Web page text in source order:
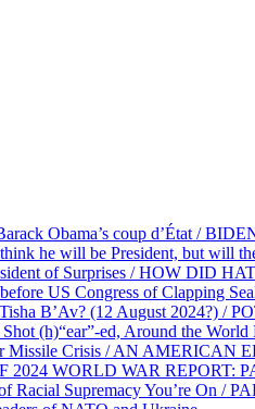
Obama’s coup d’État /
he will be President, but will
of Surprises / HOW DID
US Congress of Clapping
B’Av? (12 August 2024?) /
(h)“ear”-ed, Around the
Missile Crisis / AN
2024 WORLD WAR REPORT:
Supremacy You’re On /